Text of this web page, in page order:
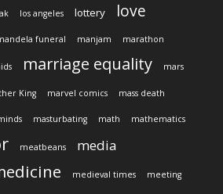
los angeles lottery love
funeral manjam marathon
marriage equality mars
King marvel comics mass death
masturbating math mathematics
meatbeans media
medieval times meeting